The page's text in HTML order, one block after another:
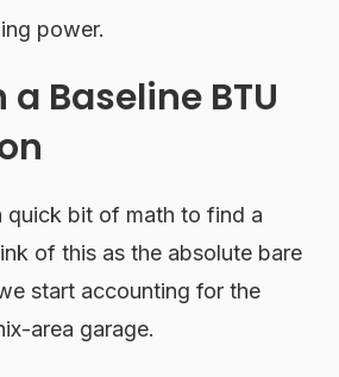
power.
Baseline BTU
quick bit of math to find a
of this as the absolute bare
start accounting for the
area garage.